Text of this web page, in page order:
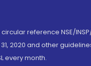
reference NSE/
2020 and other
every month.